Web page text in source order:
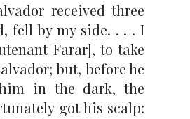
received three
fell by my side. . . . I
Farar], to take
but, before he
in the dark, the
got his scalp: